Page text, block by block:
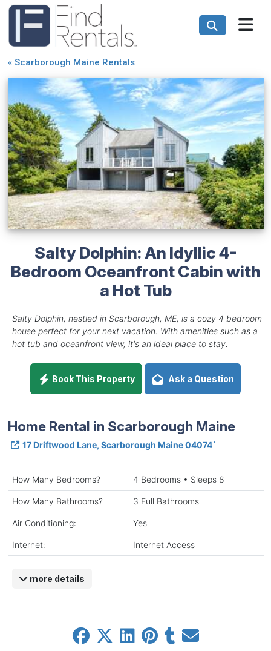
« Scarborough Maine Rentals
Salty Dolphin: An Idyllic 4-
Bedroom Oceanfront Cabin with
a Hot Tub
Salty Dolphin, nestled in Scarborough, ME, is a cozy 4 bedroom
house perfect for your next vacation. With amenities such as a
hot tub and oceanfront view, it's an ideal place to stay.
Book This Property Ask a Question
Home Rental in Scarborough Maine
17 Driftwood Lane, Scarborough Maine 04074`
How Many Bedrooms? 4 Bedrooms • Sleeps 8
How Many Bathrooms? 3 Full Bathrooms
Air Conditioning: Yes
Internet: Internet Access
more details